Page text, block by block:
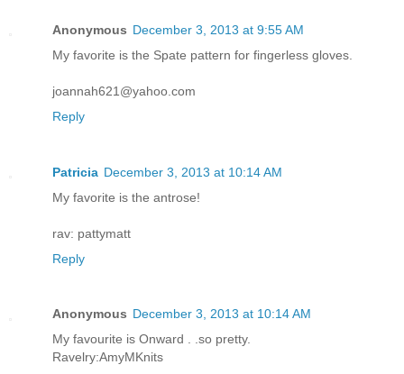
Anonymous December 3, 2013 at 9:55 AM
My favorite is the Spate pattern for fingerless gloves.
joannah621@yahoo.com
Reply
Patricia December 3, 2013 at 10:14 AM
My favorite is the antrose!
rav: pattymatt
Reply
Anonymous December 3, 2013 at 10:14 AM
My favourite is Onward . .so pretty.
Ravelry:AmyMKnits